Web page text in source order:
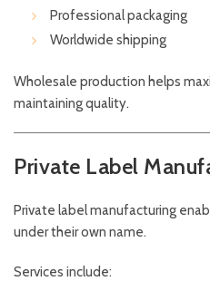
Professional packaging
Worldwide shipping
Wholesale production helps
maintaining quality.
Private Label
Private label manufacturing
under their own name.
Services include: